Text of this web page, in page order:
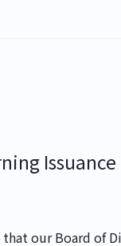
our Board of